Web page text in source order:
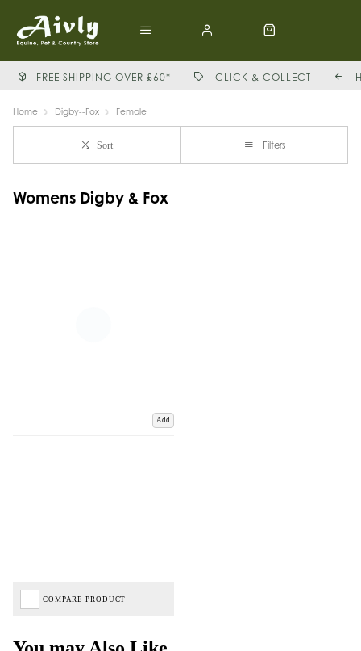
FREE SHIPPING OVER £60* CLICK & COLLECT
Home Digby--Fox Female
Sort Filters
Womens Digby & Fox
Add
COMPARE PRODUCT